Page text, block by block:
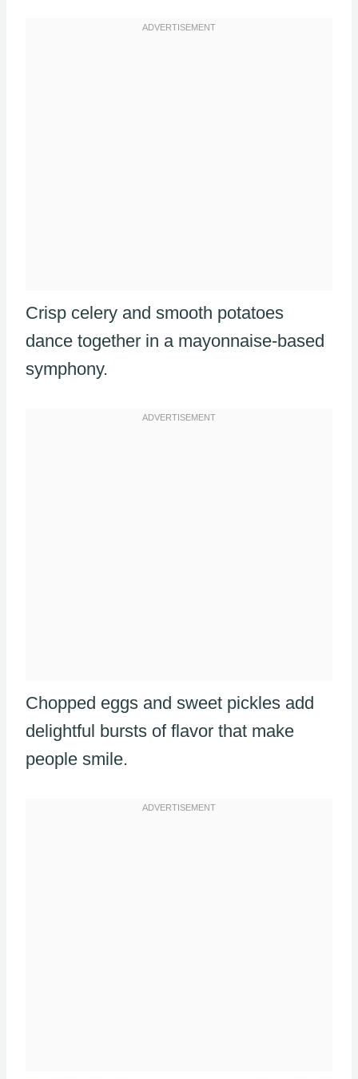
Crisp celery and smooth potatoes
dance together in a mayonnaise-based
symphony.
Chopped eggs and sweet pickles add
delightful bursts of flavor that make
people smile.